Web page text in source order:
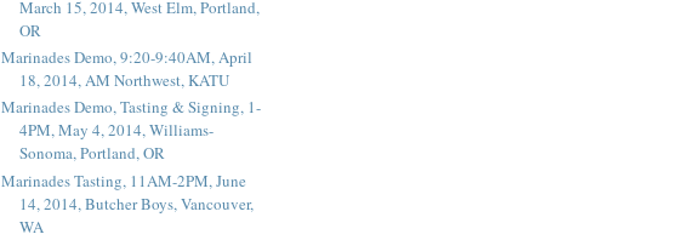
March 15, 2014, West Elm, Portland,
OR
Marinades Demo, 9:20-9:40AM, April
18, 2014, AM Northwest, KATU
Marinades Demo, Tasting & Signing, 1-
4PM, May 4, 2014, Williams-
Sonoma, Portland, OR
Marinades Tasting, 11AM-2PM, June
14, 2014, Butcher Boys, Vancouver,
WA